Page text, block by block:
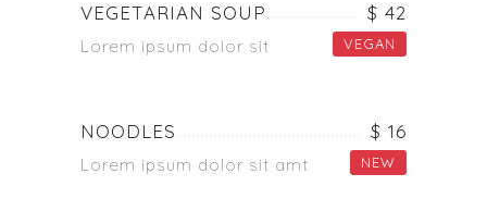
VEGETARIAN SOUP $ 42
Lorem ipsum dolor sit VEGAN
NOODLES $ 16
Lorem ipsum dolor sit amt NEW